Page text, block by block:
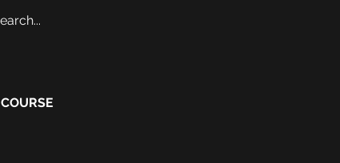
COURSE